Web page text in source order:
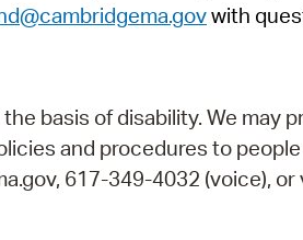
with
basis of disability. We may
and procedures to
617-349-4032 (voice), or